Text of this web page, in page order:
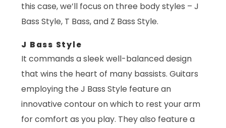
this case, we’ll focus on three body styles – J
Bass Style, T Bass, and Z Bass Style.
J Bass Style
It commands a sleek well-balanced design
that wins the heart of many bassists. Guitars
employing the J Bass Style feature an
innovative contour on which to rest your arm
for comfort as you play. They also feature a